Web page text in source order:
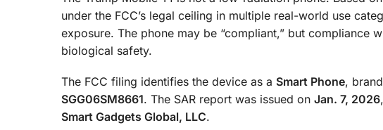
under the FCC’s legal ceiling in multiple real-world use
exposure. The phone may be “compliant,” but compliance
biological safety.
The FCC filing identifies the device as a Smart Phone,
SGG06SM8661. The SAR report was issued on Jan. 7, 2026
Smart Gadgets Global, LLC.